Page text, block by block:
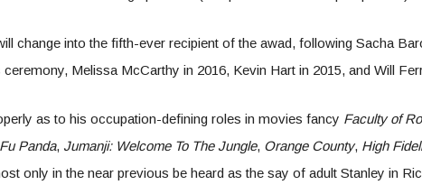
change into the fifth-ever recipient of the awad, following Sacha
ceremony, Melissa McCarthy in 2016, Kevin Hart in 2015, and Will
as to his occupation-defining roles in movies fancy Faculty of
Panda, Jumanji: Welcome To The Jungle, Orange County, High
only in the near previous be heard as the say of adult Stanley in